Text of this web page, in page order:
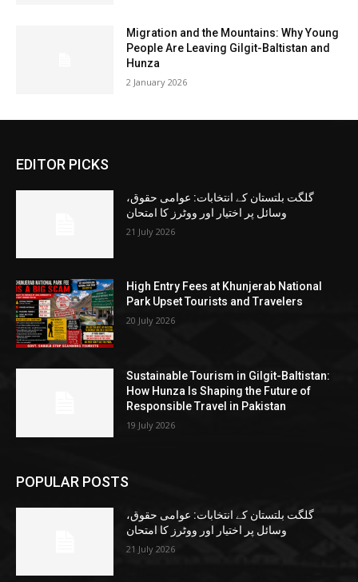
Migration and the Mountains: Why Young
People Are Leaving Gilgit-Baltistan and
Hunza
2 January 2026
EDITOR PICKS
گلگت بلتستان کے انتخابات: عوامی حقوق،
وسائل پر اختیار اور ووٹرز کا امتحان
21 July 2026
High Entry Fees at Khunjerab National
Park Upset Tourists and Travelers
20 July 2026
Sustainable Tourism in Gilgit-Baltistan:
How Hunza Is Shaping the Future of
Responsible Travel in Pakistan
19 July 2026
POPULAR POSTS
گلگت بلتستان کے انتخابات: عوامی حقوق،
وسائل پر اختیار اور ووٹرز کا امتحان
21 July 2026